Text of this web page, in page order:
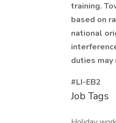
training.
based on
national
duties
#LI-EB2
Job Tags